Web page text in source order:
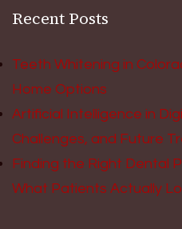
Recent Posts
Teeth Whitening in
Home Options
Artificial Intelligence in
Challenges, and Future
Finding the Right Dental
What Patients Actually